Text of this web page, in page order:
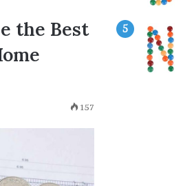
the Best
157